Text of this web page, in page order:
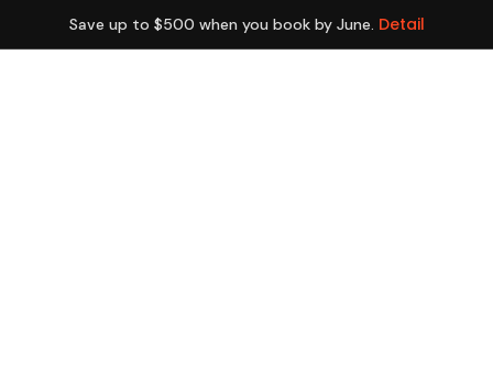
Save up to $500 when you book by June. Detail